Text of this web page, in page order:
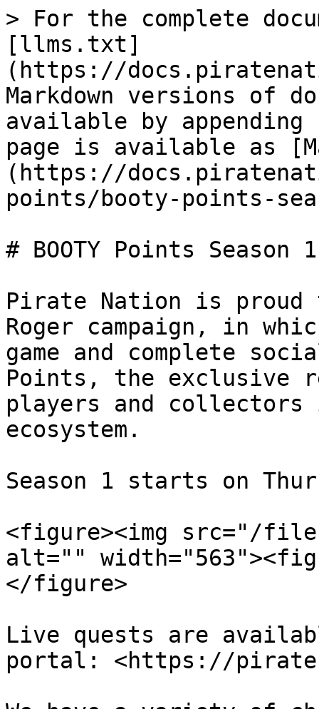
> For the complete
[llms.txt]
(https://
Markdown versions of
available by
page is available as
(https://
points/booty-points-
# BOOTY Points
Pirate Nation is proud
Roger campaign, in
game and complete
Points, the exclusive
players and
ecosystem.
Season 1 starts on
<figure><img src="/files/
alt=""
</figure>
Live quests are
portal: <https://